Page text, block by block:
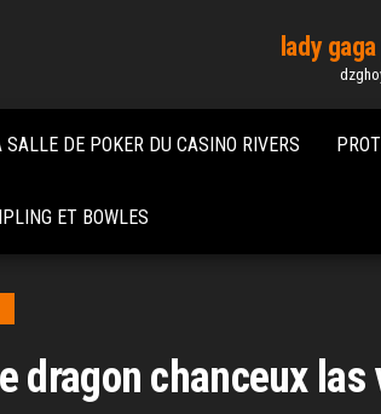
lady
SALLE DE POKER DU CASINO RIVERS
ET BOWLES
dragon chanceux las